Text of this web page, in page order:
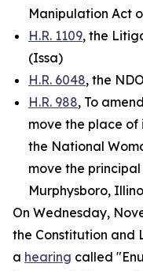
Manipulation Act
H.R. 1109, the
(Issa)
H.R. 6048, the
H.R. 988, To
move the place
the National
move the
Murphysboro,
On Wednesday,
the Constitution and
a hearing called